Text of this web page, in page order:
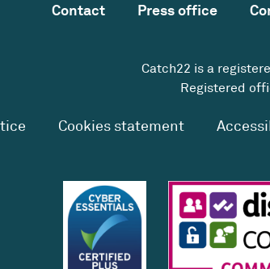
Contact Press office
Catch22 is a
Registered
Cookies statement